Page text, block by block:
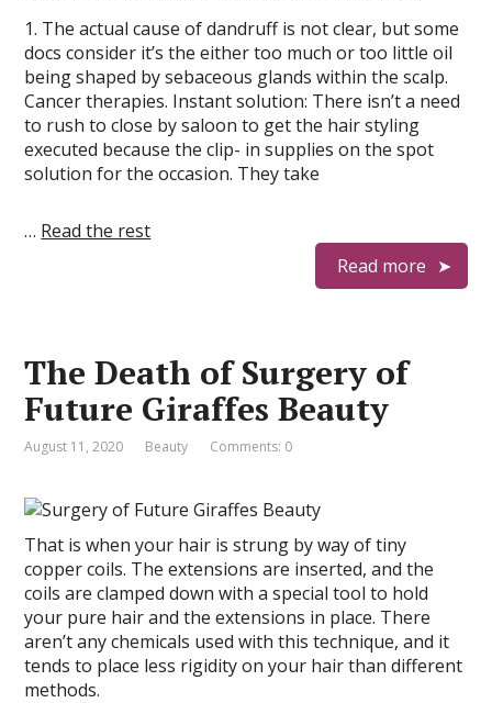
1. The actual cause of dandruff is not clear, but some
docs consider it’s the either too much or too little oil
being shaped by sebaceous glands within the scalp.
Cancer therapies. Instant solution: There isn’t a need
to rush to close by saloon to get the hair styling
executed because the clip- in supplies on the spot
solution for the occasion. They take
… Read the rest
Read more
The Death of Surgery of
Future Giraffes Beauty
August 11, 2020 Beauty Comments: 0
That is when your hair is strung by way of tiny
copper coils. The extensions are inserted, and the
coils are clamped down with a special tool to hold
your pure hair and the extensions in place. There
aren’t any chemicals used with this technique, and it
tends to place less rigidity on your hair than different
methods.